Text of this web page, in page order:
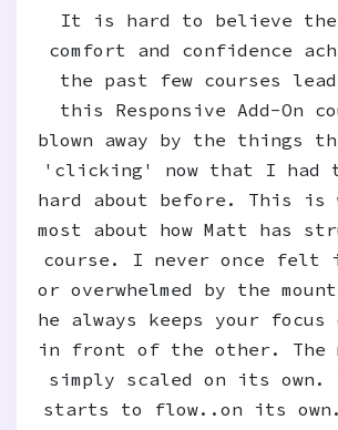
It is hard to believe
comfort and confidence
the past few courses
this Responsive Add-On
blown away by the things
'clicking' now that I had
hard about before. This is
most about how Matt has
course. I never once felt
or overwhelmed by the
he always keeps your
in front of the other. The
simply scaled on its own.
starts to flow..on its